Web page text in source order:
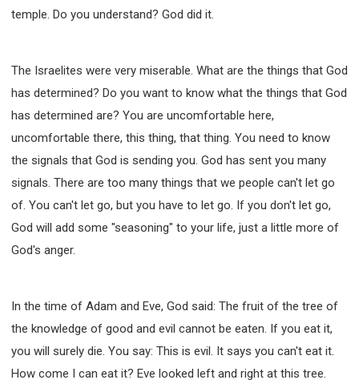
temple. Do you understand? God did it.
The Israelites were very miserable. What are the things that God
has determined? Do you want to know what the things that God
has determined are? You are uncomfortable here,
uncomfortable there, this thing, that thing. You need to know
the signals that God is sending you. God has sent you many
signals. There are too many things that we people can't let go
of. You can't let go, but you have to let go. If you don't let go,
God will add some "seasoning" to your life, just a little more of
God's anger.
In the time of Adam and Eve, God said: The fruit of the tree of
the knowledge of good and evil cannot be eaten. If you eat it,
you will surely die. You say: This is evil. It says you can't eat it.
How come I can eat it? Eve looked left and right at this tree.